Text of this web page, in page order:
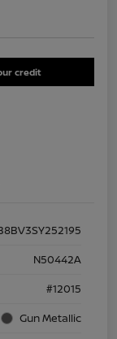
credit
N50442A
#12015
Gun Metallic